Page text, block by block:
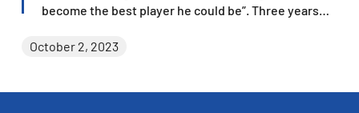
become the best player he could be”. Three years
junior players and Boys 16 National champion, but he
October 2, 2023